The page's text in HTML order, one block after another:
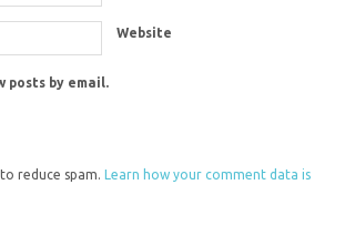
Website
posts by email.
reduce spam.
Learn how your comment data is